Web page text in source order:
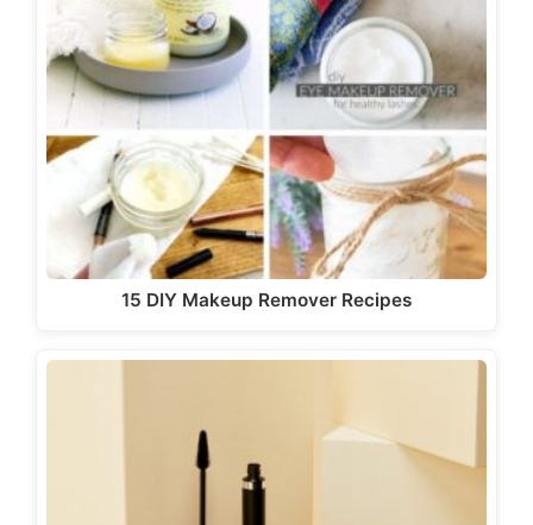
15 DIY Makeup Remover Recipes